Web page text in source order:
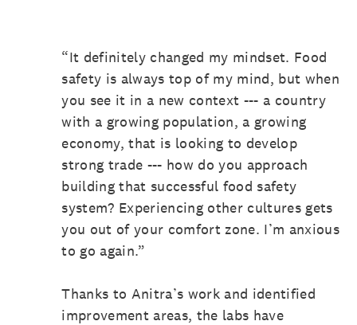
“It definitely changed my mindset. Food
safety is always top of my mind, but when
you see it in a new context --- a country
with a growing population, a growing
economy, that is looking to develop
strong trade --- how do you approach
building that successful food safety
system? Experiencing other cultures gets
you out of your comfort zone. I’m anxious
to go again.”
Thanks to Anitra’s work and identified
improvement areas, the labs have